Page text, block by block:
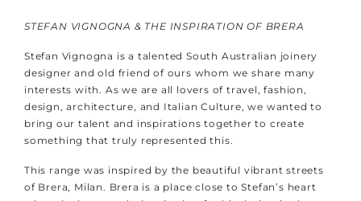
STEFAN VIGNOGNA & THE INSPIRATION OF BRERA
Stefan Vignogna is a talented South Australian joinery
designer and old friend of ours whom we share many
interests with. As we are all lovers of travel, fashion,
design, architecture, and Italian Culture, we wanted to
bring our talent and inspirations together to create
something that truly represented this.
This range was inspired by the beautiful vibrant streets
of Brera, Milan. Brera is a place close to Stefan’s heart